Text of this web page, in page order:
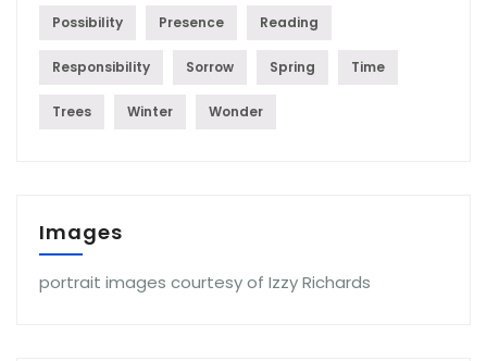
Possibility Presence Reading
Responsibility Sorrow Spring Time
Trees Winter Wonder
Images
portrait images courtesy of Izzy Richards